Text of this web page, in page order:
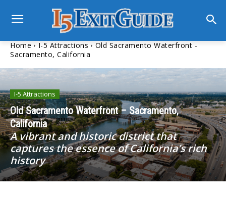
Home I-5 Attractions
Old Sacramento Waterfront -
Sacramento, California
I-5 Attractions
Old Sacramento Waterfront – Sacramento,
California
A vibrant and historic district that
captures the essence of California’s rich
history